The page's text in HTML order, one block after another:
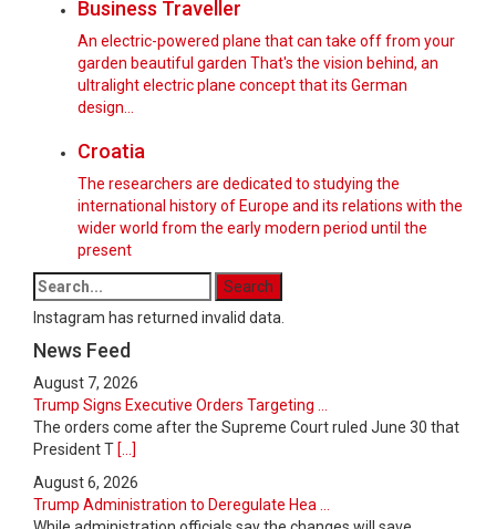
Business Traveller
An electric-powered plane that can take off from your
garden beautiful garden That's the vision behind, an
ultralight electric plane concept that its German
design...
Croatia
The researchers are dedicated to studying the
international history of Europe and its relations with the
wider world from the early modern period until the
present
Instagram has returned invalid data.
News Feed
August 7, 2026
Trump Signs Executive Orders Targeting ...
The orders come after the Supreme Court ruled June 30 that
President T [...]
August 6, 2026
Trump Administration to Deregulate Hea ...